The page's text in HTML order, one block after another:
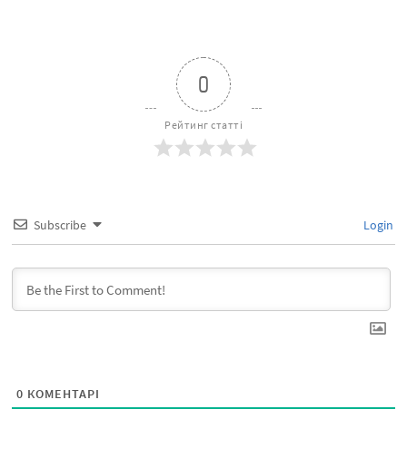
0
Рейтинг статті
Subscribe Login
0 КОМЕНТАРІ